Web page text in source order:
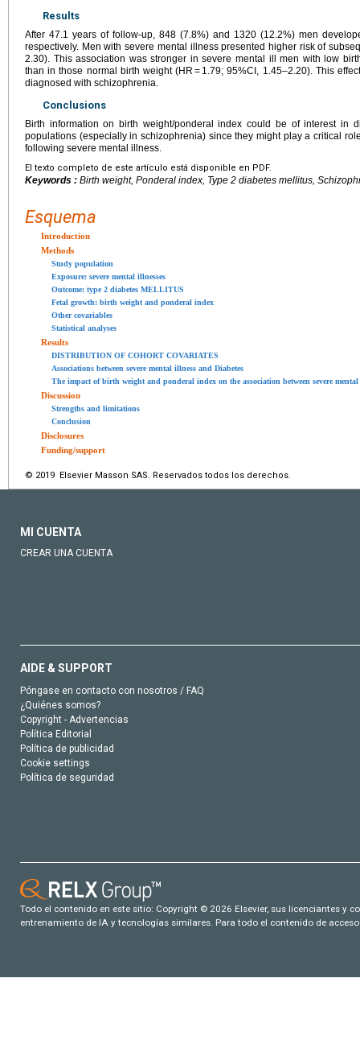
Results
After 47.1 years of follow-up, 848 (7.8%) and 1320 (12.2%) men
respectively. Men with severe mental illness presented higher risk of
2.30). This association was stronger in severe mental ill men with low
than in those normal birth weight (HR = 1.79; 95%CI, 1.45–2.20). This
diagnosed with schizophrenia.
Conclusions
Birth information on birth weight/ponderal index could be of interest in
populations (especially in schizophrenia) since they might play a critical
following severe mental illness.
El texto completo de este artículo está disponible en PDF.
Keywords : Birth weight, Ponderal index, Type 2 diabetes mellitus,
Esquema
Introduction
Methods
Study population
Exposure: severe mental illnesses
Outcome: type 2 diabetes MELLITUS
Fetal growth: birth weight and ponderal index
Other covariables
Statistical analyses
Results
DISTRIBUTION OF COHORT COVARIATES
Associations between severe mental illness and Diabetes
The impact of birth weight and ponderal index on the association between severe
Discussion
Strengths and limitations
Conclusion
Disclosures
Funding/support
© 2019 Elsevier Masson SAS. Reservados todos los derechos.
MI CUENTA
CREAR UNA CUENTA
AIDE & SUPPORT
Póngase en contacto con nosotros / FAQ
¿Quiénes somos?
Copyright - Advertencias
Política Editorial
Política de publicidad
Cookie settings
Política de seguridad
Todo el contenido en este sitio: Copyright © 2026 Elsevier, sus licenciantes y
entrenamiento de IA y tecnologías similares. Para todo el contenido de